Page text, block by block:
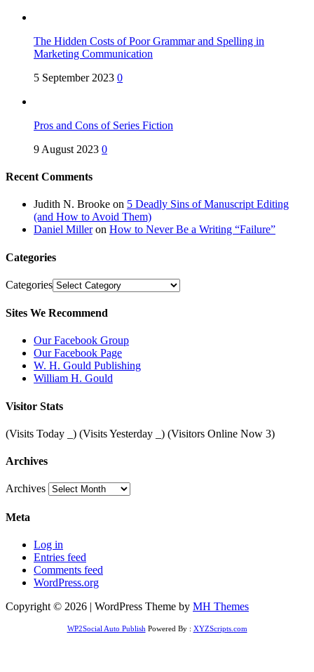
The Hidden Costs of Poor Grammar and Spelling in
Marketing Communication
5 September 2023 0
Pros and Cons of Series Fiction
9 August 2023 0
Recent Comments
Judith N. Brooke on 5 Deadly Sins of Manuscript Editing
(and How to Avoid Them)
Daniel Milleron How to Never Be a Writing “Failure”
Categories
Categories
Sites We Recommend
Our Facebook Group
Our Facebook Page
W. H. Gould Publishing
William H. Gould
Visitor Stats
(Visits Today ) (Visits Yesterday ) (Visitors Online Now 3)
Archives
Archives
Meta
Log in
Entries feed
Comments feed
WordPress.org
Copyright © 2026 | WordPress Theme by MH Themes
WP2Social Auto Publish Powered By : XYZScripts.com